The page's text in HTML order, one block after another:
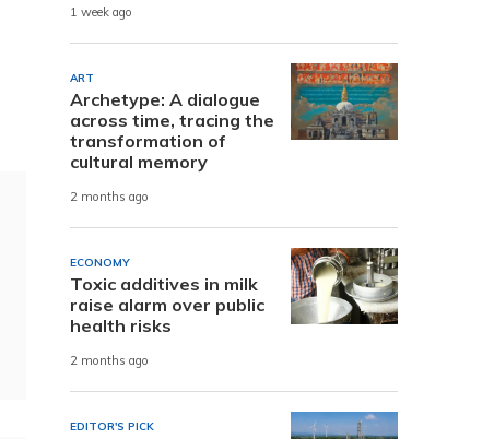
1 week ago
ART
Archetype: A dialogue
across time, tracing the
transformation of
cultural memory
2 months ago
ECONOMY
Toxic additives in milk
raise alarm over public
health risks
2 months ago
EDITOR'S PICK